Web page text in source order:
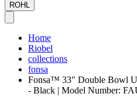
ROHL
Home
Riobel
collections
fonsa
Fonsa™ 33" Double Bowl
- Black | Model Number: